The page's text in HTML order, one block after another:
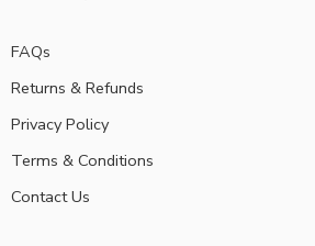
FAQs
Returns & Refunds
Privacy Policy
Terms & Conditions
Contact Us